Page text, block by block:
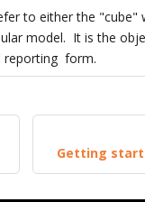
to either the "cube"
model. It is the
reporting form.
Getting